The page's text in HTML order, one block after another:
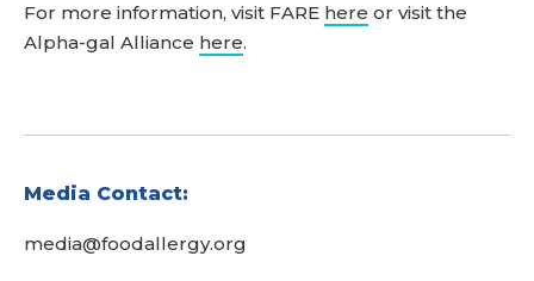
For more information, visit FARE here or visit the
Alpha-gal Alliance here.
Media Contact:
media@foodallergy.org